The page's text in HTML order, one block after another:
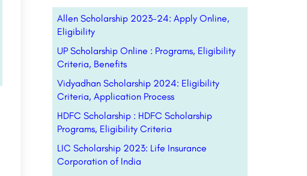
Allen Scholarship 2023-24: Apply Online,
Eligibility
UP Scholarship Online : Programs, Eligibility
Criteria, Benefits
Vidyadhan Scholarship 2024: Eligibility
Criteria, Application Process
HDFC Scholarship : HDFC Scholarship
Programs, Eligibility Criteria
LIC Scholarship 2023: Life Insurance
Corporation of India